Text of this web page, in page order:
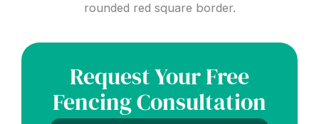
Request Your Free
Fencing Consultation